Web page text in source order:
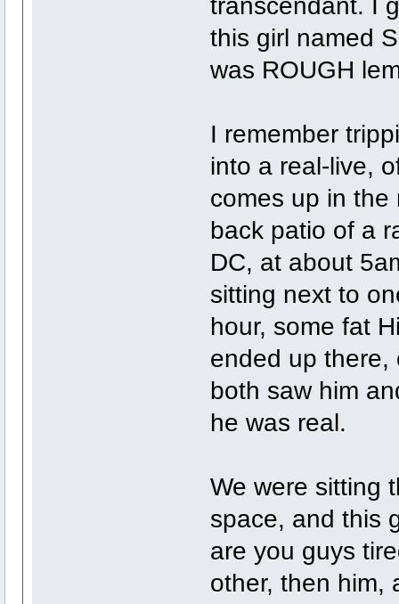
this girl named
was ROUGH
I remember
into a real-live,
comes up in the
back patio of a
DC, at about
sitting next to
hour, some fat
ended up there,
both saw him
he was real.
We were sitting
space, and this
are you guys
other, then him,